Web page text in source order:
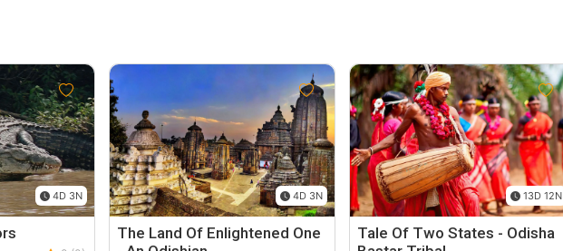
4D 3N 4D 3N
The Land Of Enlightened One
13D 12N
Tale Of Two States - Odisha